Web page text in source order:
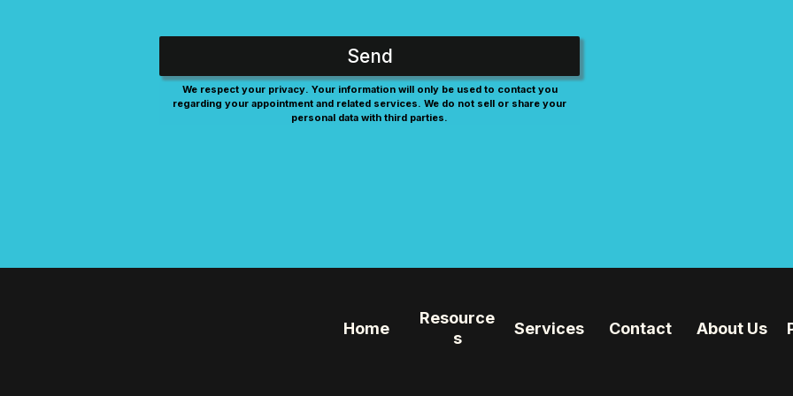
Send
We respect your privacy. Your information will only be used to contact you
regarding your appointment and related services. We do not sell or share your
personal data with third parties.
Home
Resource
s
Services Contact About Us